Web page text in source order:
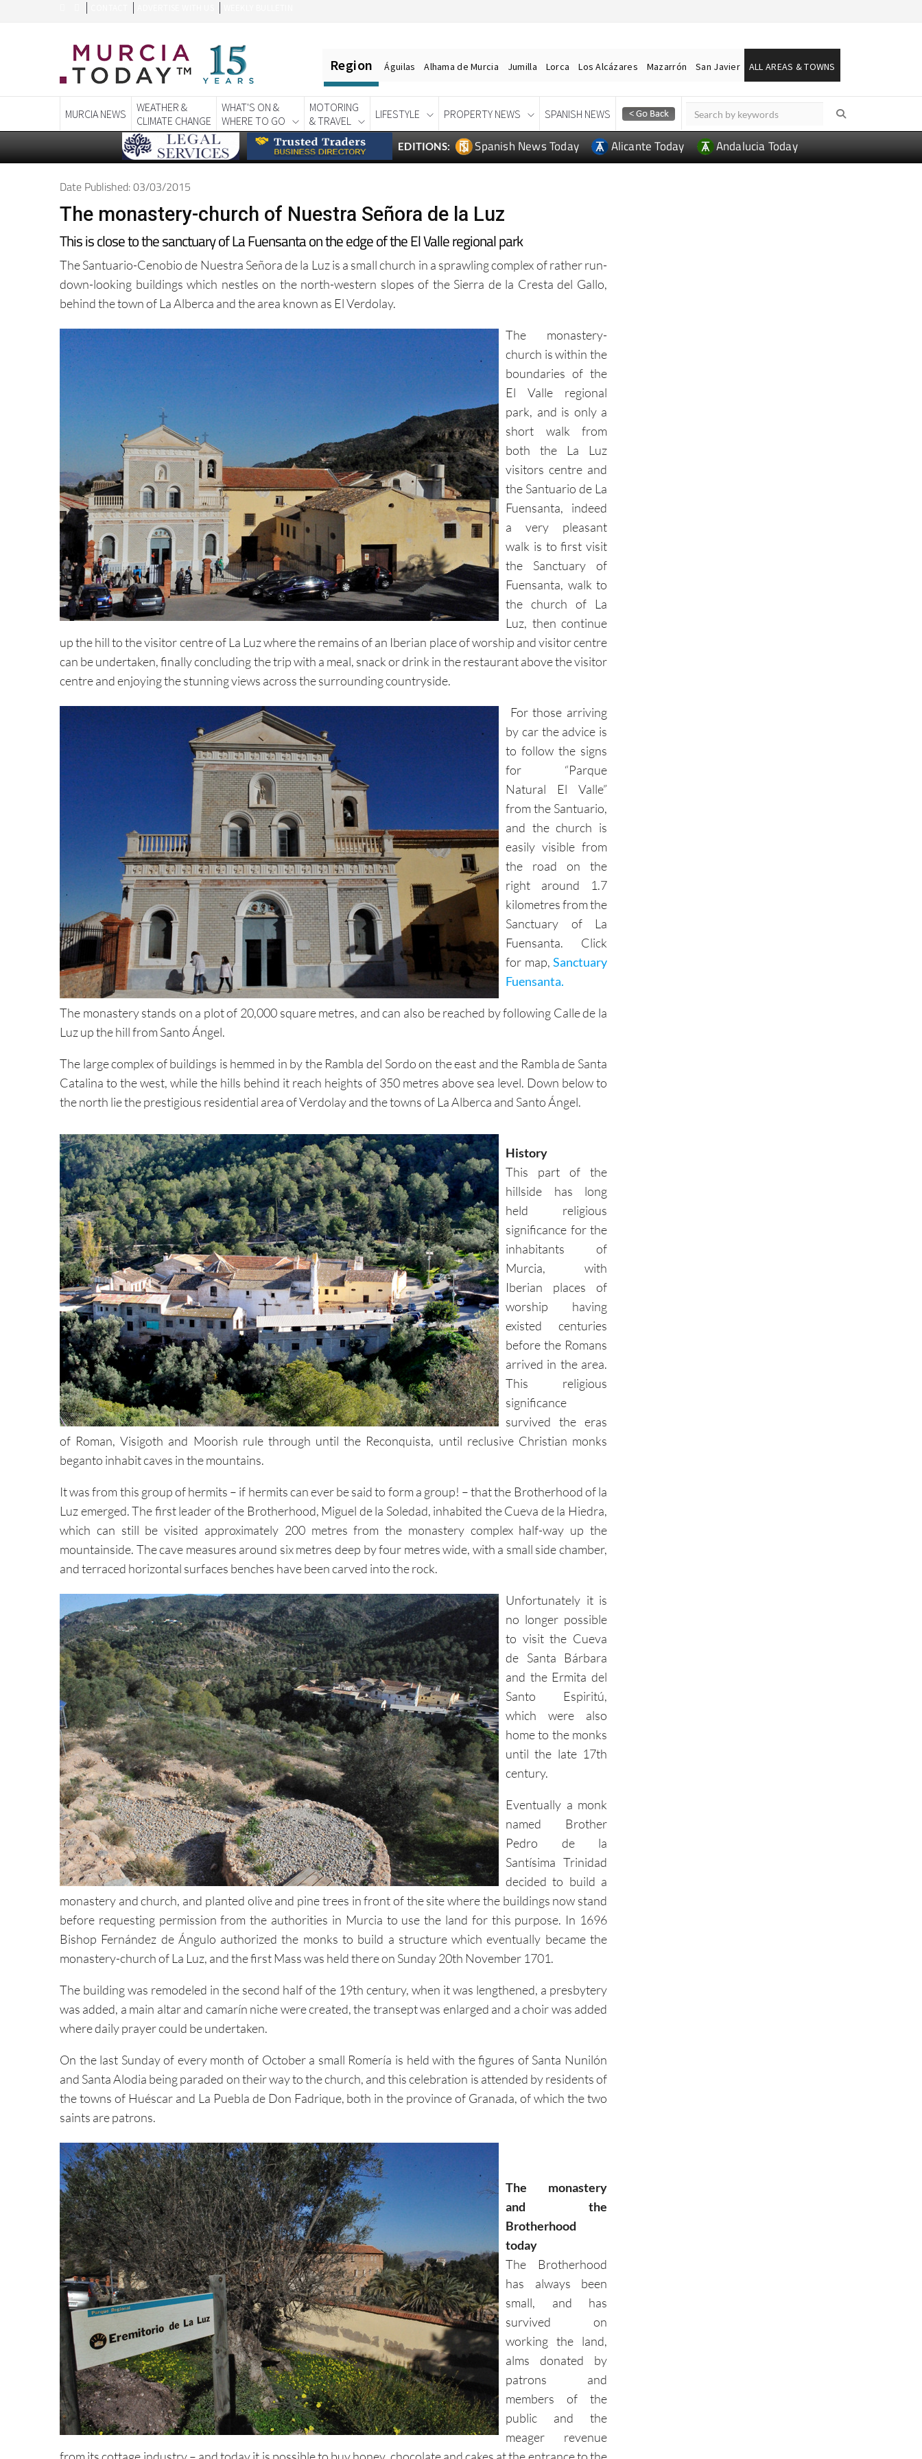
Region Águilas Alhama de Murcia Jumilla Lorca Los Alcázares Mazarrón San Javier ALL AREAS & TOWNS
MURCIA NEWS
WEATHER &
CLIMATE CHANGE
WHAT'S ON &
WHERE TO GO
MOTORING
& TRAVEL
LIFESTYLE PROPERTY NEWS SPANISH NEWS
EDITIONS: Spanish News Today Alicante Today Andalucia Today
Date Published: 03/03/2015
The monastery-church of Nuestra Señora de la Luz
This is close to the sanctuary of La Fuensanta on the edge of the El Valle regional park
The Santuario-Cenobio de Nuestra Señora de la Luz is a small church in a sprawling complex of rather run-
down-looking buildings which nestles on the north-western slopes of the Sierra de la Cresta del Gallo,
behind the town of La Alberca and the area known as El Verdolay.
The monastery-
church is within the
boundaries of the
El Valle regional
park, and is only a
short walk from
both the La Luz
visitors centre and
the Santuario de La
Fuensanta, indeed
a very pleasant
walk is to first visit
the Sanctuary of
Fuensanta, walk to
the church of La
Luz, then continue
up the hill to the visitor centre of La Luz where the remains of an Iberian place of worship and visitor centre
can be undertaken, finally concluding the trip with a meal, snack or drink in the restaurant above the visitor
centre and enjoying the stunning views across the surrounding countryside.
For those arriving
by car the advice is
to follow the signs
for “Parque
Natural El Valle”
from the Santuario,
and the church is
easily visible from
the road on the
right around 1.7
kilometres from the
Sanctuary of La
Fuensanta. Click
for map, Sanctuary
Fuensanta.
The monastery stands on a plot of 20,000 square metres, and can also be reached by following Calle de la
Luz up the hill from Santo Ángel.
The large complex of buildings is hemmed in by the Rambla del Sordo on the east and the Rambla de Santa
Catalina to the west, while the hills behind it reach heights of 350 metres above sea level. Down below to
the north lie the prestigious residential area of Verdolay and the towns of La Alberca and Santo Ángel.
History
This part of the
hillside has long
held religious
significance for the
inhabitants of
Murcia, with
Iberian places of
worship having
existed centuries
before the Romans
arrived in the area.
This religious
significance
survived the eras
of Roman, Visigoth and Moorish rule through until the Reconquista, until reclusive Christian monks
beganto inhabit caves in the mountains.
It was from this group of hermits – if hermits can ever be said to form a group! – that the Brotherhood of la
Luz emerged. The first leader of the Brotherhood, Miguel de la Soledad, inhabited the Cueva de la Hiedra,
which can still be visited approximately 200 metres from the monastery complex half-way up the
mountainside. The cave measures around six metres deep by four metres wide, with a small side chamber,
and terraced horizontal surfaces benches have been carved into the rock.
Unfortunately it is
no longer possible
to visit the Cueva
de Santa Bárbara
and the Ermita del
Santo Espiritú,
which were also
home to the monks
until the late 17th
century.
Eventually a monk
named Brother
Pedro de la
Santísima Trinidad
decided to build a
monastery and church, and planted olive and pine trees in front of the site where the buildings now stand
before requesting permission from the authorities in Murcia to use the land for this purpose. In 1696
Bishop Fernández de Ángulo authorized the monks to build a structure which eventually became the
monastery-church of La Luz, and the first Mass was held there on Sunday 20th November 1701.
The building was remodeled in the second half of the 19th century, when it was lengthened, a presbytery
was added, a main altar and camarín niche were created, the transept was enlarged and a choir was added
where daily prayer could be undertaken.
On the last Sunday of every month of October a small Romería is held with the figures of Santa Nunilón
and Santa Alodia being paraded on their way to the church, and this celebration is attended by residents of
the towns of Huéscar and La Puebla de Don Fadrique, both in the province of Granada, of which the two
saints are patrons.
The monastery
and the
Brotherhood
today
The Brotherhood
has always been
small, and has
survived on
working the land,
alms donated by
patrons and
members of the
public and the
meager revenue